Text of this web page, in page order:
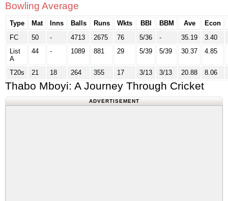
Bowling Average
Type Mat Inns Balls Runs Wkts BBI BBM Ave
Econ
FC
50 - 4713 2675 76 5/36 - 35.19 3.40
List
A
44 - 1089 881 29 5/39 5/39 30.37 4.85
T20s 21 18 264 355 17 3/13 3/13 20.88 8.06
Thabo Mboyi: A Journey Through Cricket
ADVERTISEMENT